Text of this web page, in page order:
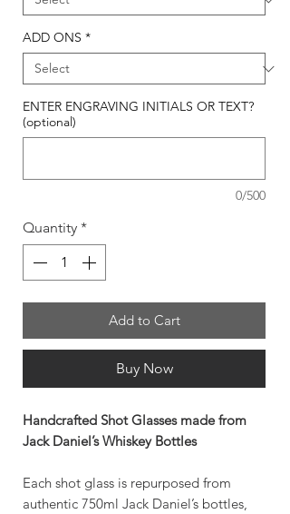
ADD ONS *
ENTER ENGRAVING INITIALS OR TEXT?
(optional)
0/500
Quantity *
Add to Cart
Buy Now
Handcrafted Shot Glasses made from
Jack Daniel’s Whiskey Bottles
Each shot glass is repurposed from
authentic 750ml Jack Daniel’s bottles,